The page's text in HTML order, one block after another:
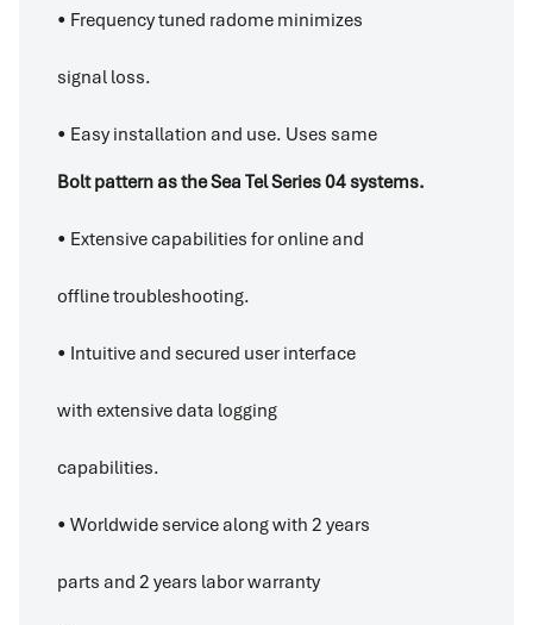
• Frequency tuned radome minimizes
signal loss.
• Easy installation and use. Uses same
Bolt pattern as the Sea Tel Series 04 systems.
• Extensive capabilities for online and
offline troubleshooting.
• Intuitive and secured user interface
with extensive data logging
capabilities.
• Worldwide service along with 2 years
parts and 2 years labor warranty